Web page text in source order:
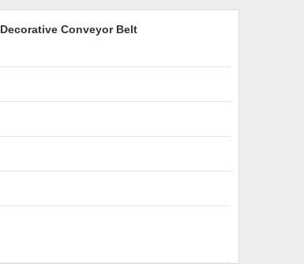
Decorative Conveyor Belt